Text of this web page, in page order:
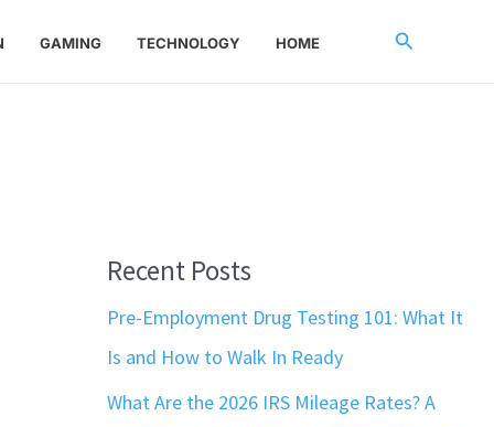
GAMING TECHNOLOGY HOME Search
Recent Posts
Pre-Employment Drug Testing 101: What It
Is and How to Walk In Ready
What Are the 2026 IRS Mileage Rates? A